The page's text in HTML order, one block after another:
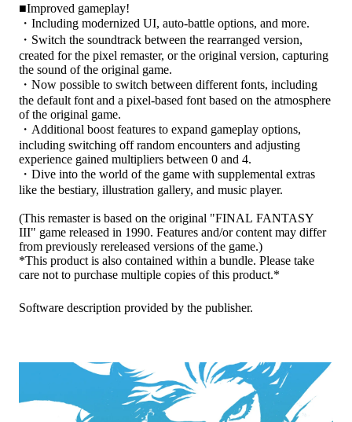
■Improved gameplay!
・Including modernized UI, auto-battle options, and more.
・Switch the soundtrack between the rearranged version,
created for the pixel remaster, or the original version, capturing
the sound of the original game.
・Now possible to switch between different fonts, including
the default font and a pixel-based font based on the atmosphere
of the original game.
・Additional boost features to expand gameplay options,
including switching off random encounters and adjusting
experience gained multipliers between 0 and 4.
・Dive into the world of the game with supplemental extras
like the bestiary, illustration gallery, and music player.
(This remaster is based on the original "FINAL FANTASY
III" game released in 1990. Features and/or content may differ
from previously rereleased versions of the game.)
*This product is also contained within a bundle. Please take
care not to purchase multiple copies of this product.*
Software description provided by the publisher.